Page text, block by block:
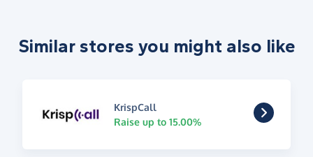
Similar stores you might also like
KrispCall
Raise up to 15.00%